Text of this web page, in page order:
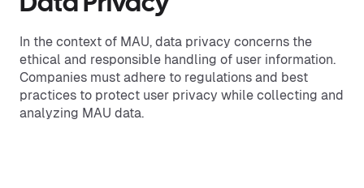
In the context of MAU, data privacy concerns the
ethical and responsible handling of user information.
Companies must adhere to regulations and best
practices to protect user privacy while collecting and
analyzing MAU data.